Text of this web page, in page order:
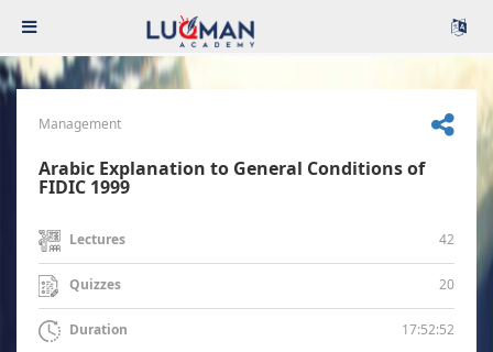
Management
Arabic Explanation to General Conditions of
FIDIC 1999
Lectures 42
Quizzes 20
Duration 17:52:52